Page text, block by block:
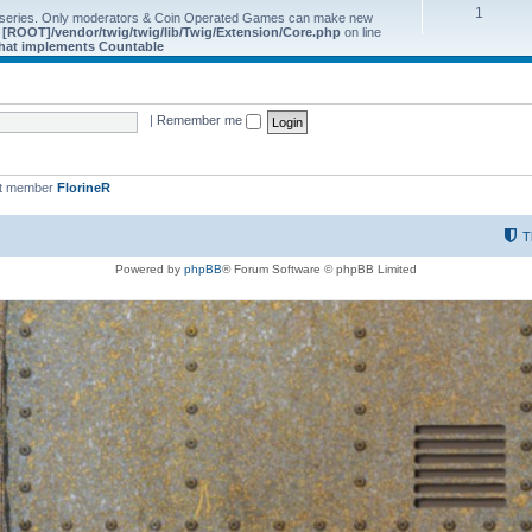
Only moderators & Coin Operated Games can make new
[ROOT]/vendor/twig/twig/lib/Twig/Extension/Core.php on line
implements Countable
1
Remember me
member FlorineR
Powered by phpBB® Forum Software © phpBB Limited